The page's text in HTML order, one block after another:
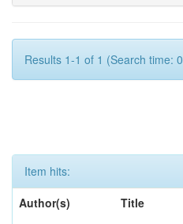
Results 1-1 of 1 (Search time:
Item hits:
Author(s)
Title